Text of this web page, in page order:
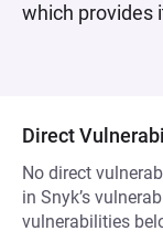
which provides
Direct
No direct
in Snyk’s
vulnerabilities